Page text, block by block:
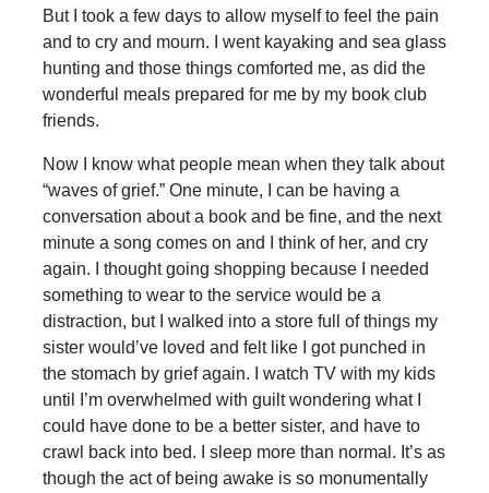
But I took a few days to allow myself to feel the pain
and to cry and mourn. I went kayaking and sea glass
hunting and those things comforted me, as did the
wonderful meals prepared for me by my book club
friends.
Now I know what people mean when they talk about
“waves of grief.” One minute, I can be having a
conversation about a book and be fine, and the next
minute a song comes on and I think of her, and cry
again. I thought going shopping because I needed
something to wear to the service would be a
distraction, but I walked into a store full of things my
sister would’ve loved and felt like I got punched in
the stomach by grief again. I watch TV with my kids
until I’m overwhelmed with guilt wondering what I
could have done to be a better sister, and have to
crawl back into bed. I sleep more than normal. It’s as
though the act of being awake is so monumentally